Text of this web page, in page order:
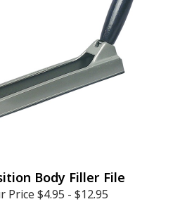
Body Filler File
Price$4.95 -$12.95